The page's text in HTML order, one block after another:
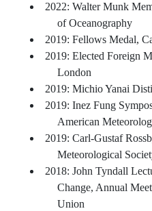
2022: Walter Munk
of Oceanography
2019: Fellows Medal,
2019: Elected Foreign
London
2019: Michio Yanai
2019: Inez Fung
American
2019: Carl-Gustaf
Meteorological
2018: John Tyndall
Change, Annual
Union